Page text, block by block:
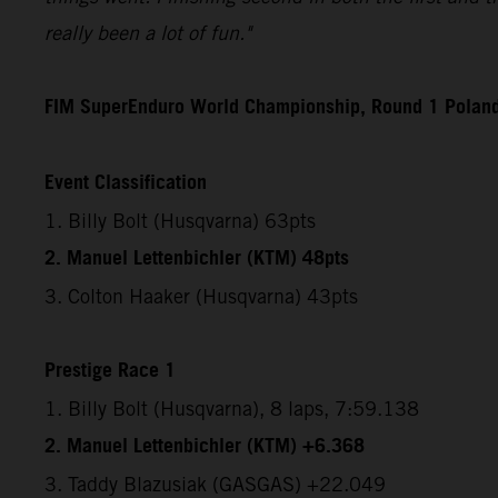
really been a lot of fun."
FIM SuperEnduro World Championship, Round 1
Event Classification
1. Billy Bolt (Husqvarna) 63pts
2. Manuel Lettenbichler (KTM) 48pts
3. Colton Haaker (Husqvarna) 43pts
Prestige Race 1
1. Billy Bolt (Husqvarna), 8 laps, 7:59.138
2. Manuel Lettenbichler (KTM) +6.368
3. Taddy Blazusiak (GASGAS) +22.049